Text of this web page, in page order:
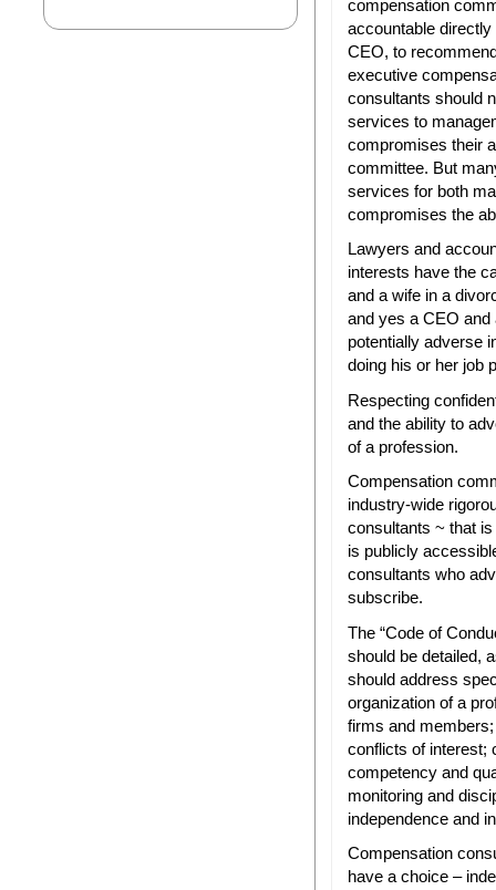
compensation
accountable
CEO, to
executive
consultants should
services to
compromises their
committee. But
services for both
compromises the
Lawyers and
interests have the
and a wife in a
and yes a CEO and
potentially adverse
doing his or her job
Respecting
and the ability to
of a profession.
Compensation
industry-wide
consultants ~ that
is publicly
consultants who
subscribe.
The “Code of
should be detailed,
should address
organization of a
firms and
conflicts of interest;
competency and
monitoring and
independence and
Compensation
have a choice –